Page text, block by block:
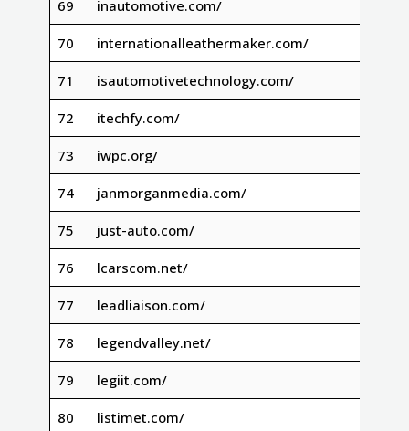
69 inautomotive.com/
70 internationalleathermaker.com/
71 isautomotivetechnology.com/
72 itechfy.com/
73 iwpc.org/
74 janmorganmedia.com/
75 just-auto.com/
76 lcarscom.net/
77 leadliaison.com/
78 legendvalley.net/
79 legiit.com/
80 listimet.com/